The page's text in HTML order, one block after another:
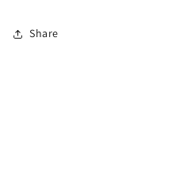
Share